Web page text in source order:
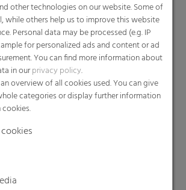
other technologies on our website. Some of
while others help us to improve this website
Personal data may be processed (e.g. IP
for personalized ads and content or ad
You can find more information about
in ourprivacy policy.
overview of all cookies used. You can give
categories or display further information